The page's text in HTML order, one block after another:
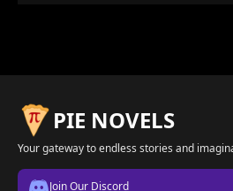
PIE NOVELS
Your gateway to endless stories and
Join Our Discord